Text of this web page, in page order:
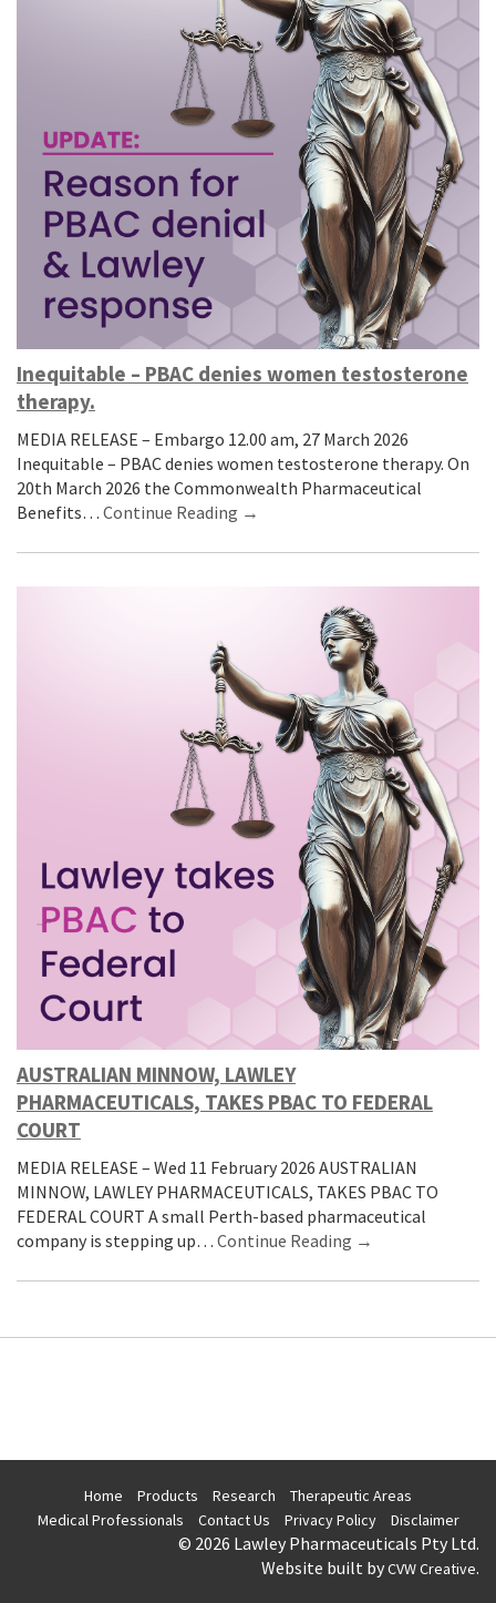
Inequitable – PBAC denies women testosterone
therapy.
MEDIA RELEASE – Embargo 12.00 am, 27 March 2026
Inequitable – PBAC denies women testosterone therapy. On
20th March 2026 the Commonwealth Pharmaceutical
Benefits… Continue Reading →
AUSTRALIAN MINNOW, LAWLEY
PHARMACEUTICALS, TAKES PBAC TO FEDERAL
COURT
MEDIA RELEASE – Wed 11 February 2026 AUSTRALIAN
MINNOW, LAWLEY PHARMACEUTICALS, TAKES PBAC TO
FEDERAL COURT A small Perth-based pharmaceutical
company is stepping up… Continue Reading →
Home Products Research
Therapeutic Areas
Medical Professionals
Contact Us Privacy Policy Disclaimer
© 2026 Lawley Pharmaceuticals Pty Ltd.
Website built byCVW Creative.